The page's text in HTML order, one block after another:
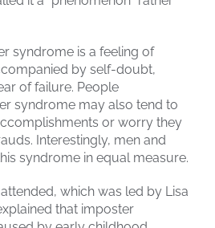
syndrome is a feeling of
by self-doubt,
of failure. People
syndrome may also tend to
or worry they
Interestingly, men and
syndrome in equal measure.
which was led by Lisa
that imposter